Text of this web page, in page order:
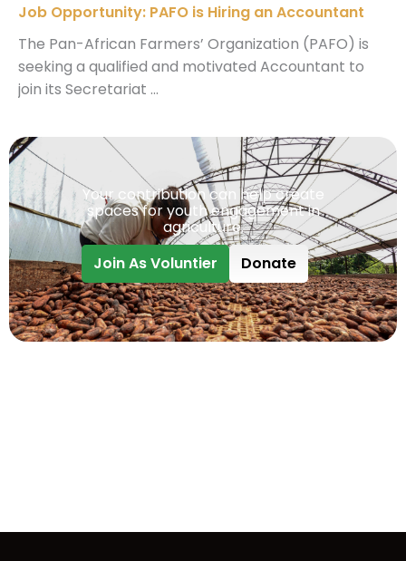
Job Opportunity: PAFO is Hiring an Accountant
The Pan-African Farmers’ Organization (PAFO) is
seeking a qualified and motivated Accountant to
join its Secretariat ...
Your contribution can help create
spaces for youth engagement in
agriculture.
Join As Voluntier
Donate